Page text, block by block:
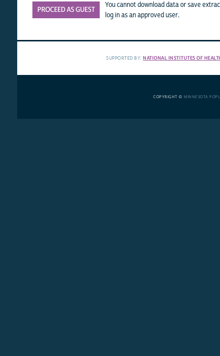
PROCEED AS GUEST
You cannot download data or save
log in as an approved user.
SUPPORTED BY:NATIONAL INSTITUTES OF
COPYRIGHT © MINNESOTA